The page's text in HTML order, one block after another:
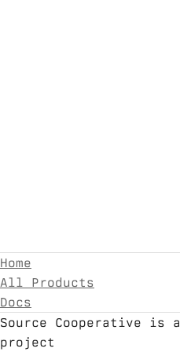
Home
All Products
Docs
Source Cooperative is a
project